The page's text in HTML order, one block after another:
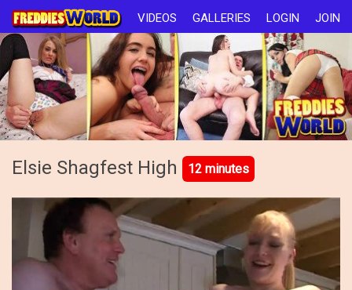
VIDEOS GALLERIES LOGIN JOIN
Elsie Shagfest High 12 minutes